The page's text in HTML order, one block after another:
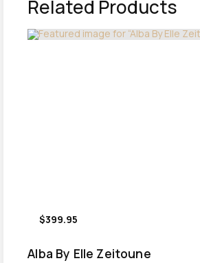
Related Products
$399.95
Alba By Elle Zeitoune